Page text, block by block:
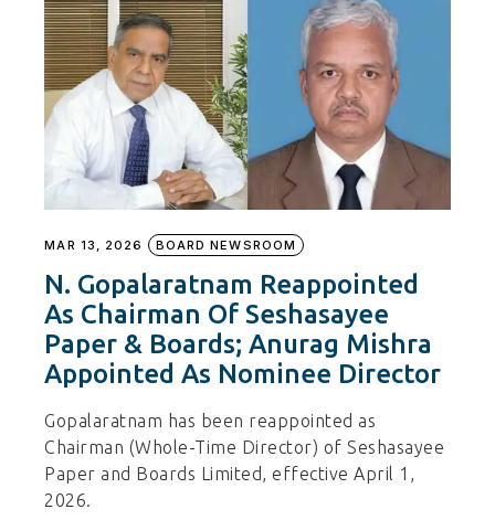
MAR 13, 2026 BOARD NEWSROOM
N. Gopalaratnam Reappointed
As Chairman Of Seshasayee
Paper & Boards; Anurag Mishra
Appointed As Nominee Director
Gopalaratnam has been reappointed as
Chairman (Whole-Time Director) of Seshasayee
Paper and Boards Limited, effective April 1,
2026.